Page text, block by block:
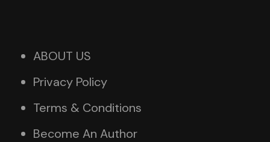
ABOUT US
Privacy Policy
Terms & Conditions
Become An Author